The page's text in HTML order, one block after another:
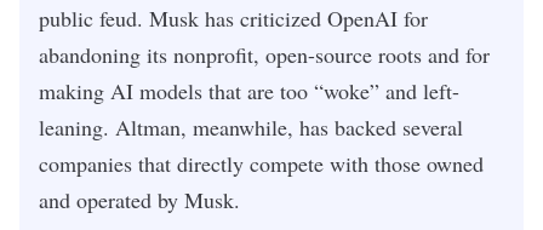
public feud. Musk has criticized OpenAI for
abandoning its nonprofit, open-source roots and for
making AI models that are too “woke” and left-
leaning. Altman, meanwhile, has backed several
companies that directly compete with those owned
and operated by Musk.